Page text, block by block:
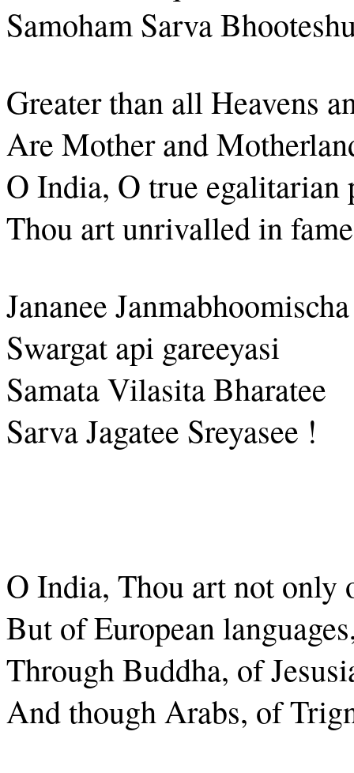
Samoham Sarva
Greater than all Heavens
Are Mother and
O India, O true egalitarian
Thou art unrivalled in
Jananee Janmabhoomischa
Swargat api gareeyasi
Samata Vilasita Bharatee
Sarva Jagatee Sreyasee !
O India, Thou art not only
But of European
Through Buddha, of
And though Arabs, of